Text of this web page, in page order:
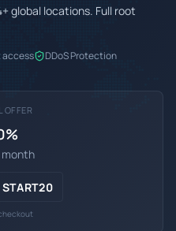
global locations. Full root
access
DDoS Protection
OFFER
START20